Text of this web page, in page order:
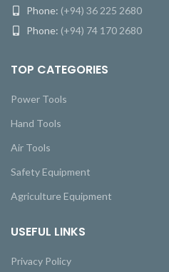
Phone: (+94) 36 225 2680
Phone: (+94) 74 170 2680
TOP CATEGORIES
Power Tools
Hand Tools
Air Tools
Safety Equipment
Agriculture Equipment
USEFUL LINKS
Privacy Policy